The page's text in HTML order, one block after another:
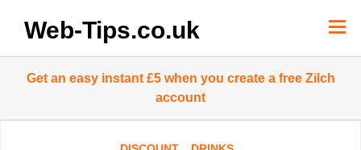
contentWeb-Tips.co.uk
Get an easy instant £5 when you create a free Zilch
account